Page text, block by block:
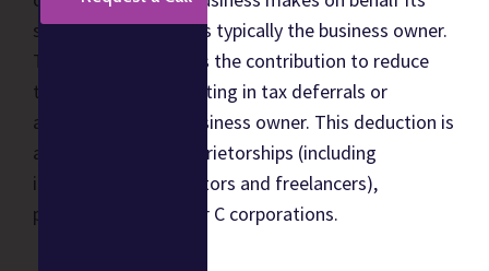
sole employee, who is typically the business owner.
The business deducts the contribution to reduce
taxable income, resulting in tax deferrals or
avoidance for the business owner. This deduction is
available to sole proprietorships (including
independent contractors and freelancers),
partnerships, and S or C corporations.